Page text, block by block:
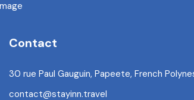
Contact
30 rue Paul Gauguin, Papeete, French
contact@stayinn.travel